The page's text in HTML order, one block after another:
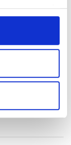
clicking on
several
is processed
you need to
- and when is
off